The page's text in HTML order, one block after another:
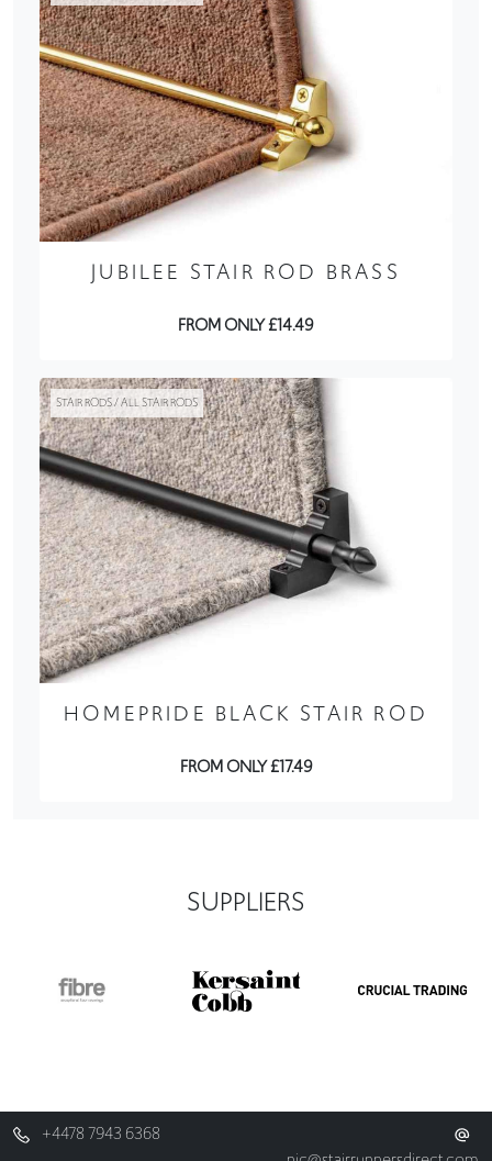
JUBILEE STAIR ROD BRASS
FROM ONLY £14.49
STAIR RODS / ALL STAIR RODS
HOMEPRIDE BLACK STAIR ROD
FROM ONLY £17.49
SUPPLIERS
+4478 7943 6368